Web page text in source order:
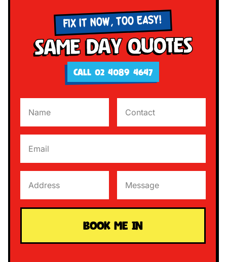
FIX IT NOW, TOO EASY!
Same Day Quotes
CALL 02 4089 4647